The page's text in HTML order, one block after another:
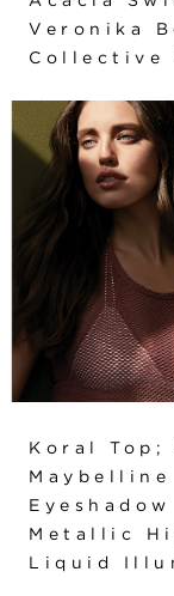
Veronika
Collective
Koral Top ;
Maybelline
Metallic
Liquid